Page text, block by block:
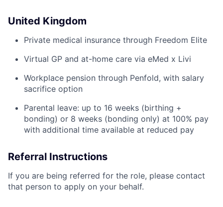
United Kingdom
Private medical insurance through Freedom Elite
Virtual GP and at-home care via eMed x Livi
Workplace pension through Penfold, with salary
sacrifice option
Parental leave: up to 16 weeks (birthing +
bonding) or 8 weeks (bonding only) at 100% pay
with additional time available at reduced pay
Referral Instructions
If you are being referred for the role, please contact
that person to apply on your behalf.